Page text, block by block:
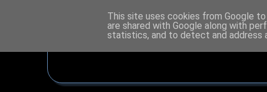
This site uses cookies from Google
are shared with Google along with
statistics, and to detect and address